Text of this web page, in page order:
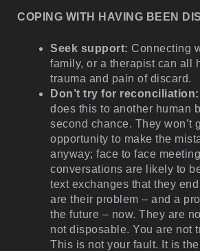
COPING WITH HAVING BEEN
Seek support: Connecting
family, or a therapist can all
trauma and pain of discard.
Don’t try for reconciliation:
does this to another human
second chance. They won’t
opportunity to make the
anyway; face to face
conversations are likely to
text exchanges that they
are their problem – and a
the future – now. They are
not disposable. You are not
This is not your fault. It is